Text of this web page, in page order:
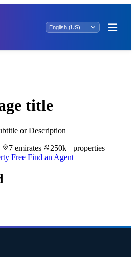
title
or Description
7 emirates
250k+ properties
Free Find an Agent